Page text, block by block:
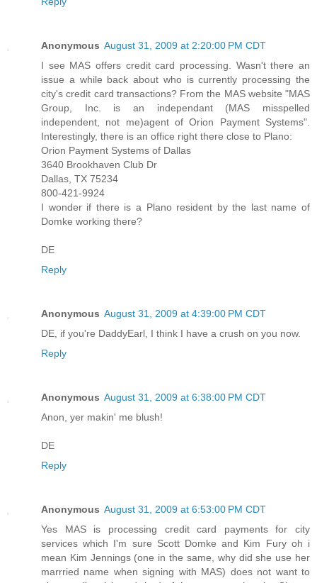
Anonymous August 31, 2009 at 2:20:00 PM CDT
I see MAS offers credit card processing. Wasn't there an
issue a while back about who is currently processing the
city's credit card transactions? From the MAS website "MAS
Group, Inc. is an independant (MAS misspelled
independent, not me)agent of Orion Payment Systems".
Interestingly, there is an office right there close to Plano:
Orion Payment Systems of Dallas
3640 Brookhaven Club Dr
Dallas, TX 75234
800-421-9924
I wonder if there is a Plano resident by the last name of
Domke working there?
DE
Reply
Anonymous August 31, 2009 at 4:39:00 PM CDT
DE, if you're DaddyEarl, I think I have a crush on you now.
Reply
Anonymous August 31, 2009 at 6:38:00 PM CDT
Anon, yer makin' me blush!
DE
Reply
Anonymous August 31, 2009 at 6:53:00 PM CDT
Yes MAS is processing credit card payments for city
services which I'm sure Scott Domke and Kim Fury oh i
mean Kim Jennings (one in the same, why did she use her
marrried name when signing with MAS) does not want to